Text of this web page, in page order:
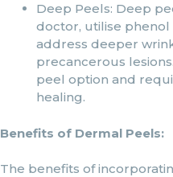
Deep Peels: Deep
doctor, utilise phenol
address deeper
precancerous
peel option and
healing.
Benefits of Dermal Peels:
The benefits of